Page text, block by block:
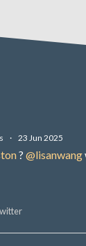
· 23 Jun 2025
? @lisanwang